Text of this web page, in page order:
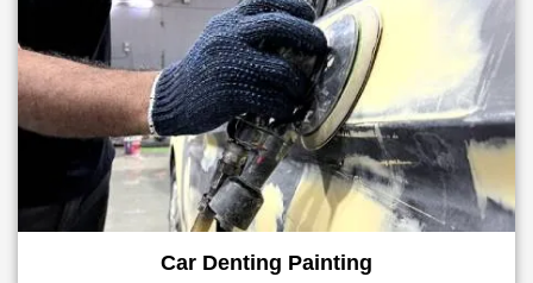
Car Denting Painting